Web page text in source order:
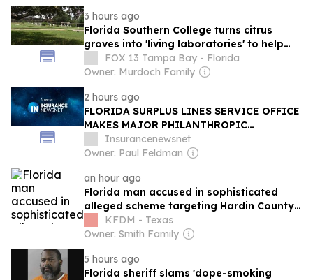
3 hours ago
Florida Southern College turns citrus
groves into 'living laboratories' to help
rescue state's industry
FOX 13 Tampa Bay - Florida
Owner: Murdoch Family
2 hours ago
FLORIDA SURPLUS LINES SERVICE OFFICE
MAKES MAJOR PHILANTHROPIC
INVESTMENT IN FSU RISK MANAGEMENT
AND INSURANCE PROGRAM
Insurancenewsnet
Owner: Paul Feldman
an hour ago
Florida man accused in sophisticated
alleged scheme targeting Hardin County
resident
KFDM - Texas
Owner: Smith Family
5 hours ago
Florida sheriff slams 'dope-smoking